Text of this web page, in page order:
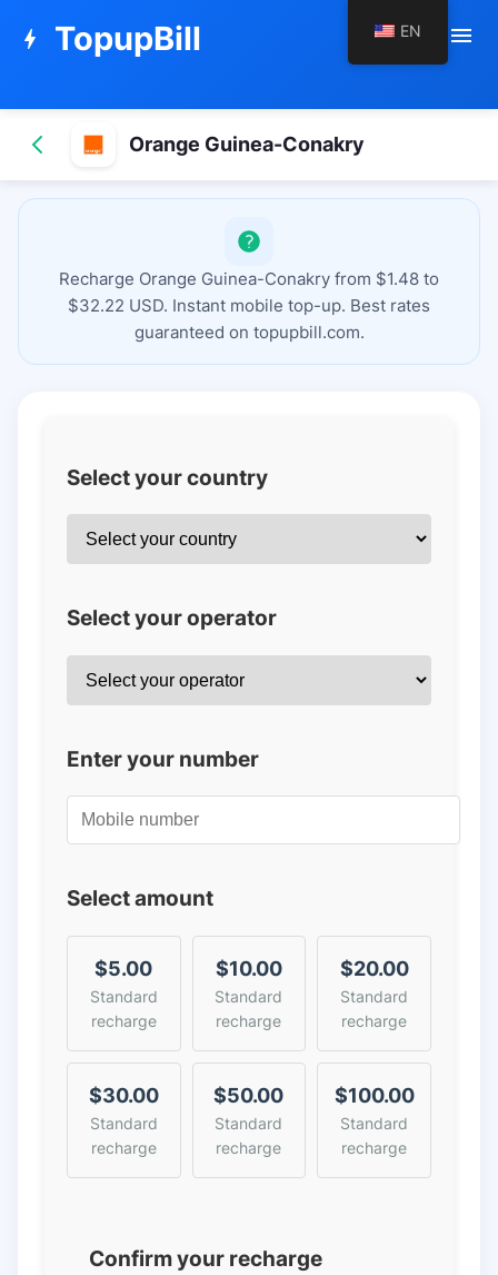
bolt TopupBill menu
Orange Guinea-Conakry
Recharge Orange Guinea-Conakry from $1.48 to
$32.22 USD. Instant mobile top-up. Best rates
guaranteed on topupbill.com.
Select your country
Select your operator
Enter your number
Select amount
$5.00
Standard
recharge
$10.00
Standard
recharge
$20.00
Standard
recharge
$30.00
Standard
recharge
$50.00
Standard
recharge
$100.00
Standard
recharge
Confirm your recharge
EN